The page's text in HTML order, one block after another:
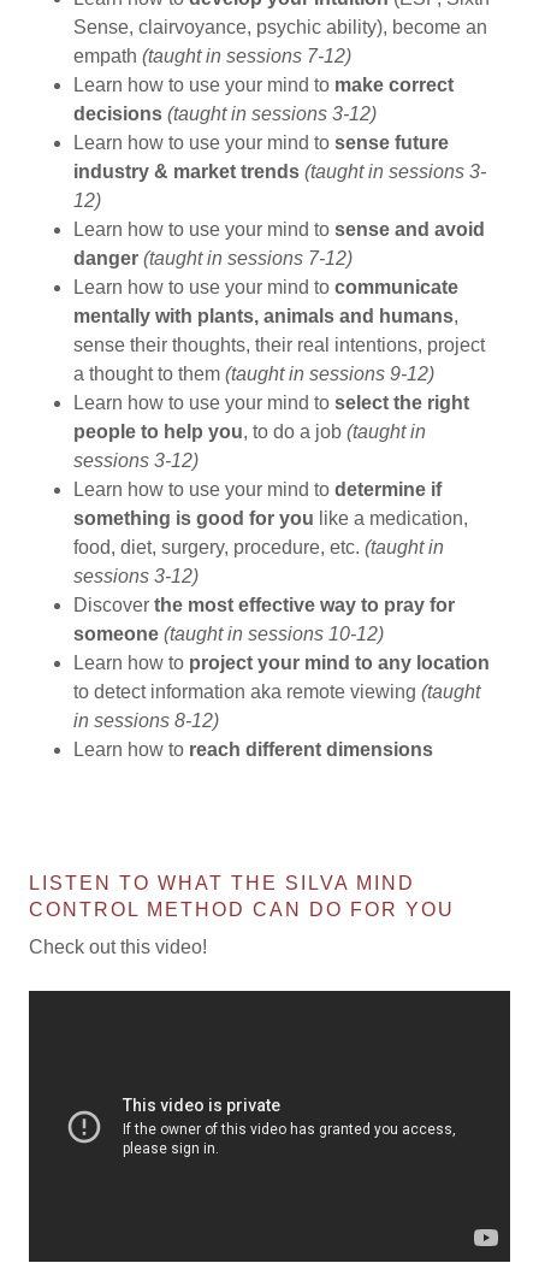
Sense, clairvoyance, psychic ability), become an
empath (taught in sessions 7-12)
Learn how to use your mind to make correct
decisions (taught in sessions 3-12)
Learn how to use your mind to sense future
industry & market trends (taught in sessions 3-
12)
Learn how to use your mind to sense and avoid
danger (taught in sessions 7-12)
Learn how to use your mind to communicate
mentally with plants, animals and humans,
sense their thoughts, their real intentions, project
a thought to them (taught in sessions 9-12)
Learn how to use your mind to select the right
people to help you, to do a job (taught in
sessions 3-12)
Learn how to use your mind to determine if
something is good for you like a medication,
food, diet, surgery, procedure, etc. (taught in
sessions 3-12)
Discover the most effective way to pray for
someone(taught in sessions 10-12)
Learn how to project your mind to any location
to detect information aka remote viewing (taught
in sessions 8-12)
Learn how to reach different dimensions
LISTEN TO WHAT THE SILVA MIND
CONTROL METHOD CAN DO FOR YOU
Check out this video!